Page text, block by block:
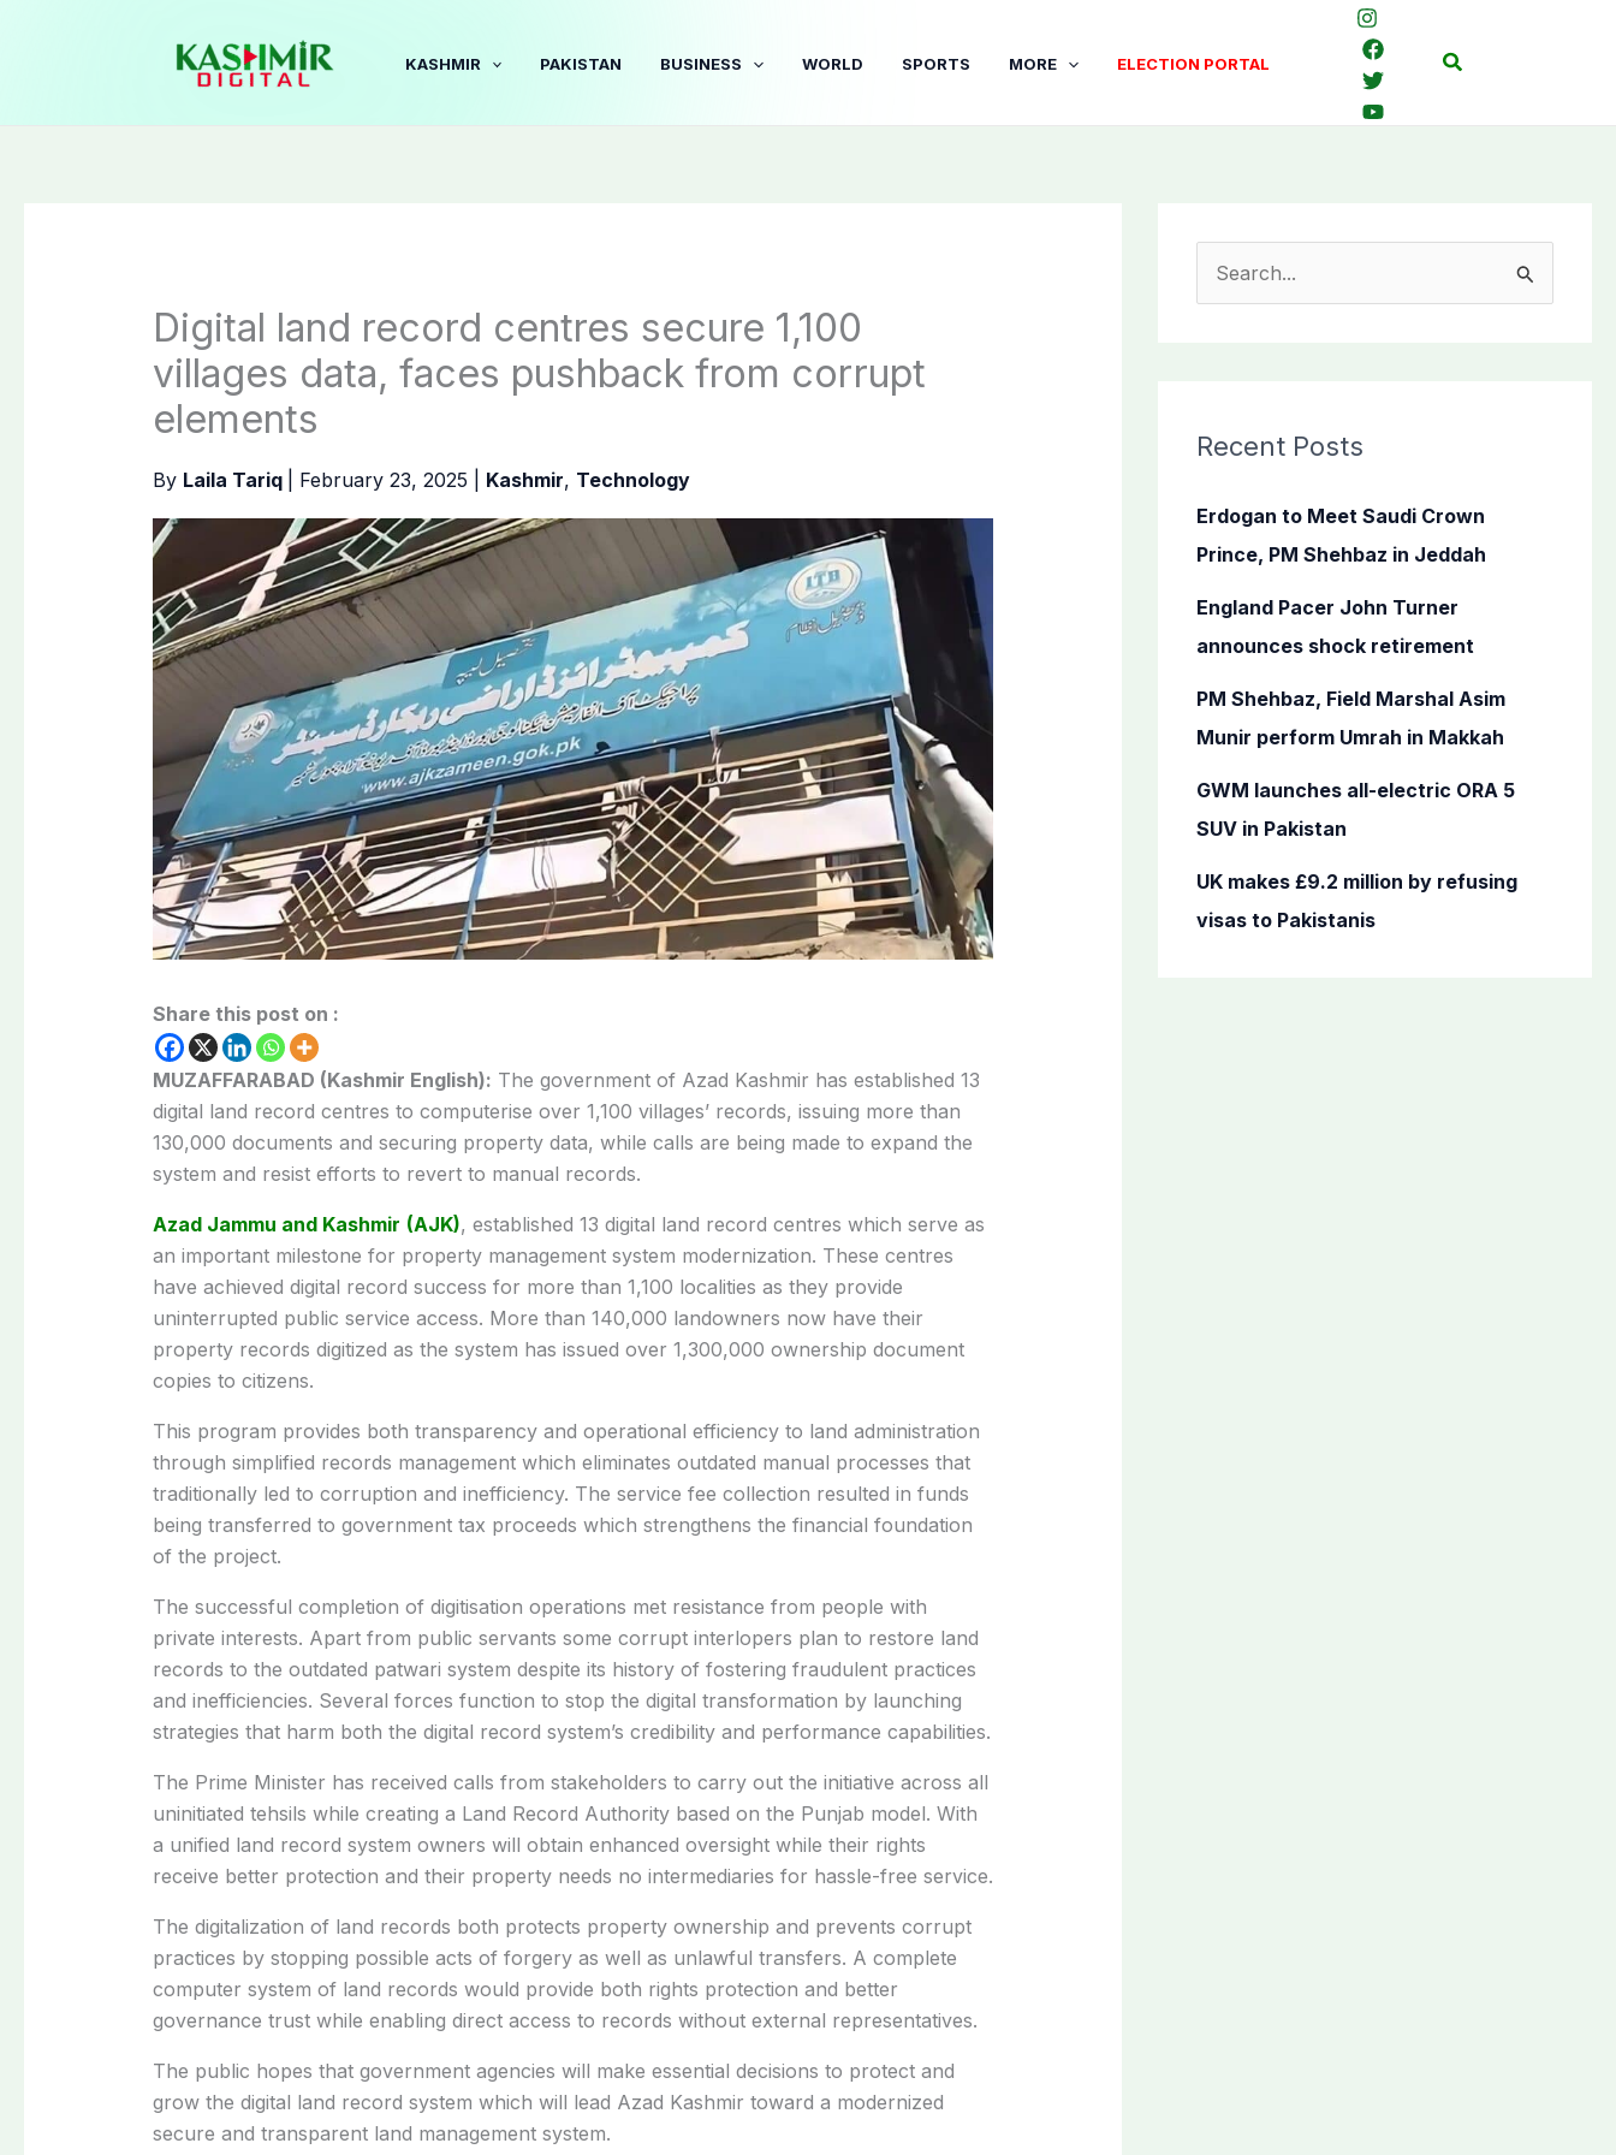
KASHMIR PAKISTAN BUSINESS WORLD SPORTS MORE ELECTION PORTAL Search
Digital land record centres secure 1,100
villages data, faces pushback from corrupt
elements
By Laila Tariq February 23, 2025 Kashmir, Technology
Share this post on :
MUZAFFARABAD (Kashmir English): The government of Azad Kashmir has established 13
digital land record centres to computerise over 1,100 villages’ records, issuing more than
130,000 documents and securing property data, while calls are being made to expand the
system and resist efforts to revert to manual records.
Azad Jammu and Kashmir (AJK), established 13 digital land record centres which serve as
an important milestone for property management system modernization. These centres
have achieved digital record success for more than 1,100 localities as they provide
uninterrupted public service access. More than 140,000 landowners now have their
property records digitized as the system has issued over 1,300,000 ownership document
copies to citizens.
This program provides both transparency and operational efficiency to land administration
through simplified records management which eliminates outdated manual processes that
traditionally led to corruption and inefficiency. The service fee collection resulted in funds
being transferred to government tax proceeds which strengthens the financial foundation
of the project.
The successful completion of digitisation operations met resistance from people with
private interests. Apart from public servants some corrupt interlopers plan to restore land
records to the outdated patwari system despite its history of fostering fraudulent practices
and inefficiencies. Several forces function to stop the digital transformation by launching
strategies that harm both the digital record system’s credibility and performance capabilities.
The Prime Minister has received calls from stakeholders to carry out the initiative across all
uninitiated tehsils while creating a Land Record Authority based on the Punjab model. With
a unified land record system owners will obtain enhanced oversight while their rights
receive better protection and their property needs no intermediaries for hassle-free service.
The digitalization of land records both protects property ownership and prevents corrupt
practices by stopping possible acts of forgery as well as unlawful transfers. A complete
computer system of land records would provide both rights protection and better
governance trust while enabling direct access to records without external representatives.
The public hopes that government agencies will make essential decisions to protect and
grow the digital land record system which will lead Azad Kashmir toward a modernized
secure and transparent land management system.
c
f
o
Recent Posts
Erdogan to Meet Saudi Crown
Prince, PM Shehbaz in Jeddah
England Pacer John Turner
announces shock retirement
PM Shehbaz, Field Marshal Asim
Munir perform Umrah in Makkah
GWM launches all-electric ORA 5
SUV in Pakistan
UK makes £9.2 million by refusing
visas to Pakistanis